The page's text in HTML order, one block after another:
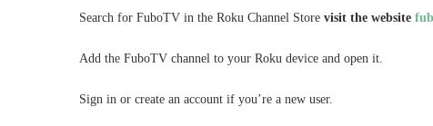
Search for FuboTV in the Roku Channel Store visit the website
Add the FuboTV channel to your Roku device and open it.
Sign in or create an account if you’re a new user.